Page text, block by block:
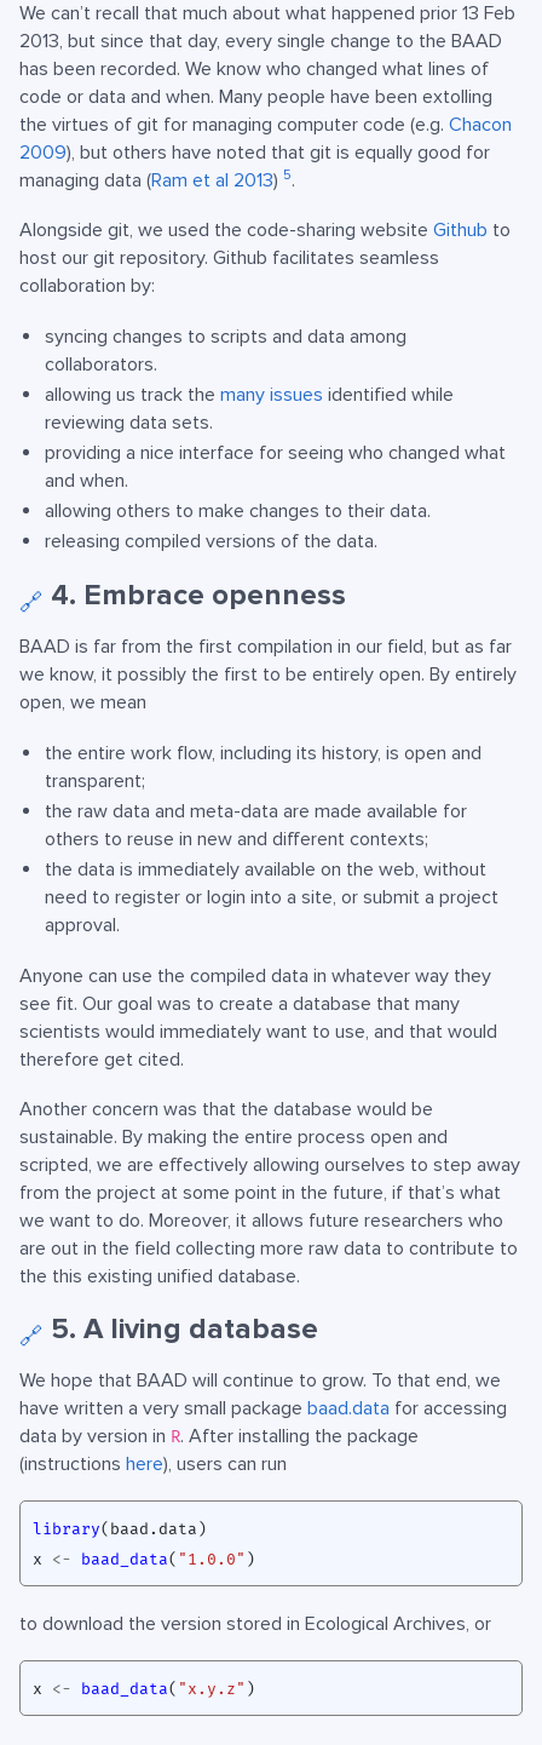
We can’t recall that much about what happened prior 13 Feb
2013, but since that day, every single change to the BAAD
has been recorded. We know who changed what lines of
code or data and when. Many people have been extolling
the virtues of git for managing computer code (e.g. Chacon
2009), but others have noted that git is equally good for
managing data (Ram et al 2013) 5.
Alongside git, we used the code-sharing website Github to
host our git repository. Github facilitates seamless
collaboration by:
syncing changes to scripts and data among
collaborators.
allowing us track the many issues identified while
reviewing data sets.
providing a nice interface for seeing who changed what
and when.
allowing others to make changes to their data.
releasing compiled versions of the data.
🔗 4. Embrace openness
BAAD is far from the first compilation in our field, but as far
we know, it possibly the first to be entirely open. By entirely
open, we mean
the entire work flow, including its history, is open and
transparent;
the raw data and meta-data are made available for
others to reuse in new and different contexts;
the data is immediately available on the web, without
need to register or login into a site, or submit a project
approval.
Anyone can use the compiled data in whatever way they
see fit. Our goal was to create a database that many
scientists would immediately want to use, and that would
therefore get cited.
Another concern was that the database would be
sustainable. By making the entire process open and
scripted, we are effectively allowing ourselves to step away
from the project at some point in the future, if that’s what
we want to do. Moreover, it allows future researchers who
are out in the field collecting more raw data to contribute to
the this existing unified database.
🔗 5. A living database
We hope that BAAD will continue to grow. To that end, we
have written a very small package baad.data for accessing
data by version in R. After installing the package
(instructions here), users can run
library( baad.data )
x
<- baad_data( "1.0.0" )
to download the version stored in Ecological Archives, or
x <- baad_data( "x.y.z" )